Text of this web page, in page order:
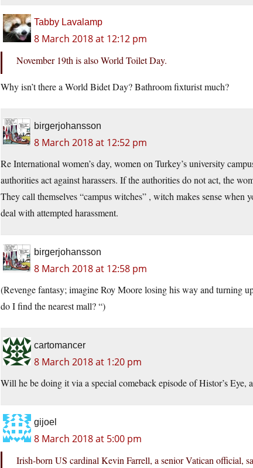
Tabby Lavalamp
8 March 2018 at 12:12 pm
November 19th is also World Toilet Day.
Why isn’t there a World Bidet Day? Bathroom fixturist much?
birgerjohansson
8 March 2018 at 12:52 pm
Re International women’s day, women on Turkey’s university
authorities act against harassers. If the authorities do not act, the
They call themselves “campus witches” , witch makes sense
deal with attempted harassment.
birgerjohansson
8 March 2018 at 12:58 pm
(Revenge fantasy; imagine Roy Moore losing his way and turning
do I find the nearest mall? “)
cartomancer
8 March 2018 at 1:20 pm
Will he be doing it via a special comeback episode of Histor’s Eye,
gijoel
8 March 2018 at 5:00 pm
Irish-born US cardinal Kevin Farrell, a senior Vatican official,